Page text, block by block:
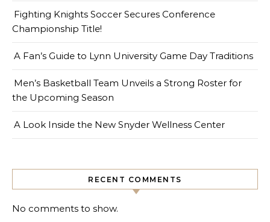
Fighting Knights Soccer Secures Conference
Championship Title!
A Fan’s Guide to Lynn University Game Day Traditions
Men’s Basketball Team Unveils a Strong Roster for
the Upcoming Season
A Look Inside the New Snyder Wellness Center
RECENT COMMENTS
No comments to show.